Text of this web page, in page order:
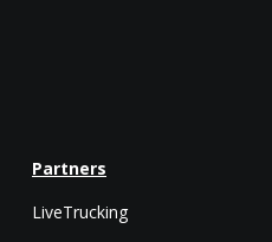
Partners
LiveTrucking